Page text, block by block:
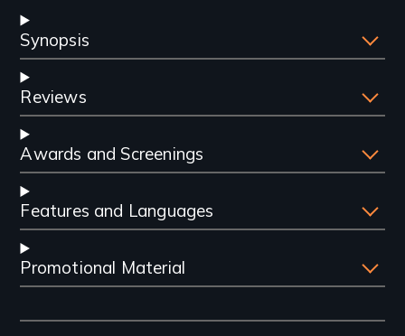
Synopsis
Reviews
Awards and Screenings
Features and Languages
Promotional Material